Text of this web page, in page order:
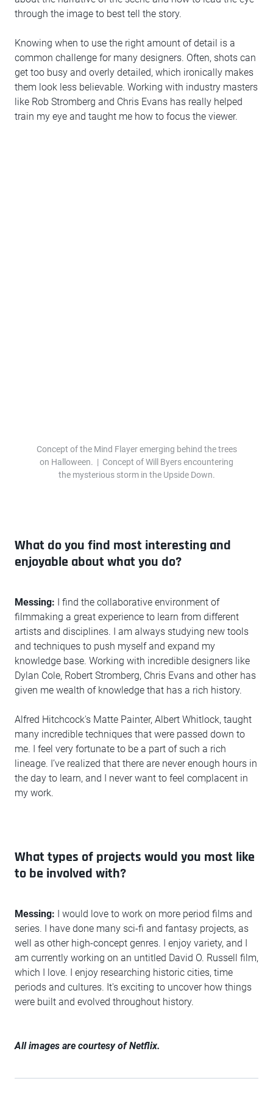
through the image to best tell the story.
Knowing when to use the right amount of detail is a
common challenge for many designers. Often, shots can
get too busy and overly detailed, which ironically makes
them look less believable. Working with industry masters
like Rob Stromberg and Chris Evans has really helped
train my eye and taught me how to focus the viewer.
Concept of the Mind Flayer emerging behind the trees
on Halloween. | Concept of Will Byers encountering
the mysterious storm in the Upside Down.
What do you find most interesting and
enjoyable about what you do?
Messing: I find the collaborative environment of
filmmaking a great experience to learn from different
artists and disciplines. I am always studying new tools
and techniques to push myself and expand my
knowledge base. Working with incredible designers like
Dylan Cole, Robert Stromberg, Chris Evans and other has
given me wealth of knowledge that has a rich history.
Alfred Hitchcock's Matte Painter, Albert Whitlock, taught
many incredible techniques that were passed down to
me. I feel very fortunate to be a part of such a rich
lineage. I’ve realized that there are never enough hours in
the day to learn, and I never want to feel complacent in
my work.
What types of projects would you most like
to be involved with?
Messing: I would love to work on more period films and
series. I have done many sci-fi and fantasy projects, as
well as other high-concept genres. I enjoy variety, and I
am currently working on an untitled David O. Russell film,
which I love. I enjoy researching historic cities, time
periods and cultures. It's exciting to uncover how things
were built and evolved throughout history.
All images are courtesy of Netflix.